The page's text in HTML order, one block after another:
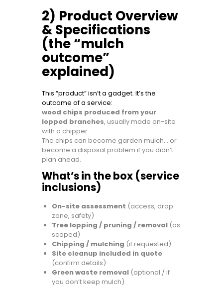
2) Product Overview
& Specifications
(the “mulch
outcome”
explained)
This “product” isn’t a gadget. It’s the
outcome of a service:
wood chips produced from your
lopped branches, usually made on-site
with a chipper.
The chips can become garden mulch… or
become a disposal problem if you didn’t
plan ahead.
What’s in the box (service
inclusions)
On-site assessment (access, drop
zone, safety)
Tree lopping / pruning / removal(as
scoped)
Chipping / mulching (if requested)
Site cleanup included in quote
(confirm details)
Green waste removal(optional / if
you don’t keep mulch)